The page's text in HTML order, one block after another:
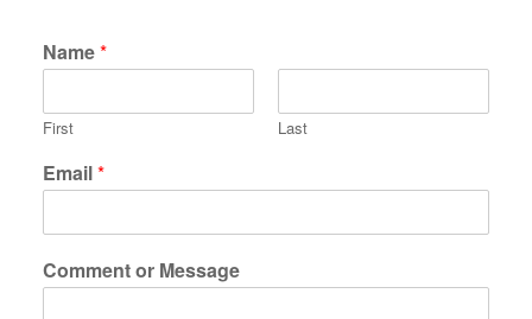
Name*
First Last
Email*
Comment or Message